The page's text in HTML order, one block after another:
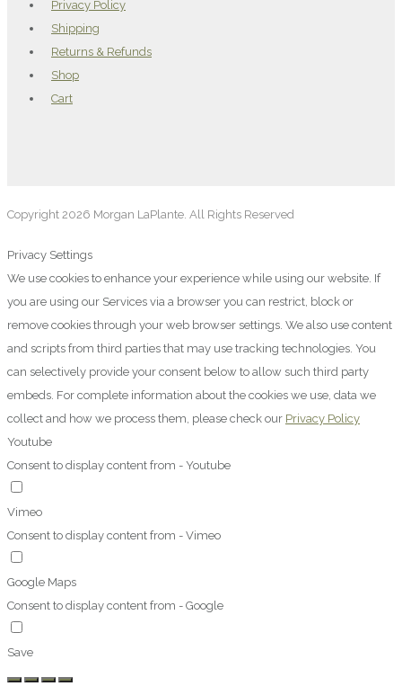
Privacy Policy
Shipping
Returns & Refunds
Shop
Cart
Copyright 2026 Morgan LaPlante. All Rights Reserved
Privacy Settings
We use cookies to enhance your experience while using our website. If
you are using our Services via a browser you can restrict, block or
remove cookies through your web browser settings. We also use content
and scripts from third parties that may use tracking technologies. You
can selectively provide your consent below to allow such third party
embeds. For complete information about the cookies we use, data we
collect and how we process them, please check our Privacy Policy
Youtube
Consent to display content from - Youtube
Vimeo
Consent to display content from - Vimeo
Google Maps
Consent to display content from - Google
Save